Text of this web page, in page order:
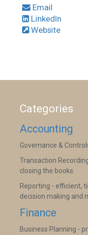
Email
LinkedIn
Website
Categories
Accounting
Governance &
Transaction
closing the books.
Reporting - efficient,
decision making and
Finance
Business Planning -